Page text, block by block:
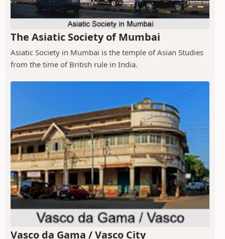
The Asiatic Society of Mumbai
Asiatic Society in Mumbai is the temple of Asian Studies
from the time of British rule in India.
Vasco da Gama / Vasco City